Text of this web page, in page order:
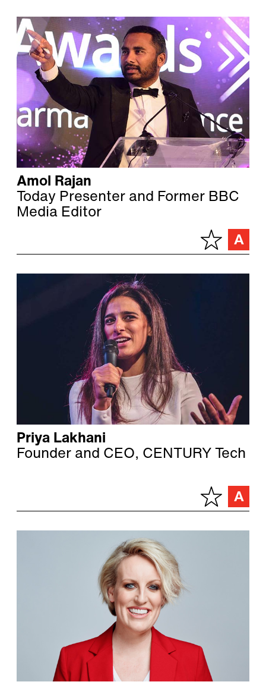
Amol Rajan
Today Presenter and Former BBC
Media Editor
Priya Lakhani
Founder and CEO, CENTURY Tech